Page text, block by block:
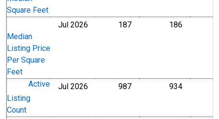
Square Feet
Median
Listing Price
Per Square
Feet
Jul 2026 187U.S. Dollars186
Active
Listing
Count
Jul 2026 987Level 934Level